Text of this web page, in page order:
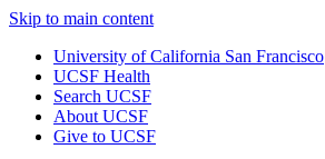
Skip to main content
University of California San Francisco
UCSF Health
Search UCSF
About UCSF
Give to UCSF